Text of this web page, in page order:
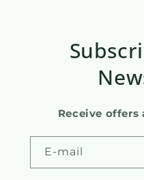
Receive offers
E-mail